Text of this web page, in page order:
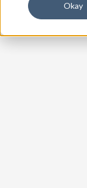
Okay